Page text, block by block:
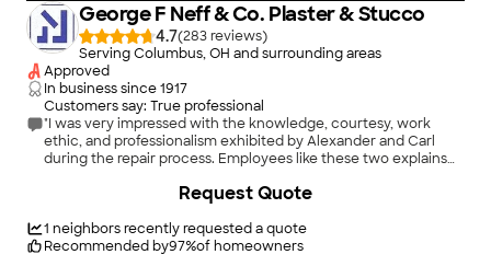
George F Neff & Co. Plaster & Stucco
4.7(283
)
Serving Columbus, OH and surrounding areas
Approved
In business since1917
Customers say: True professional
"I was very impressed with the knowledge, courtesy, work
ethic, and professionalism exhibited by Alexander and Carl
during the repair process. Employees like these two explains
While they can't promise to match the stuco texture and color,
only downside is that they are apparently in high demand.
Between high demand and unpredictable rainy weather, their
1 neighbors recently requested a quote
Recommended by97%of homeowners
Request Quote